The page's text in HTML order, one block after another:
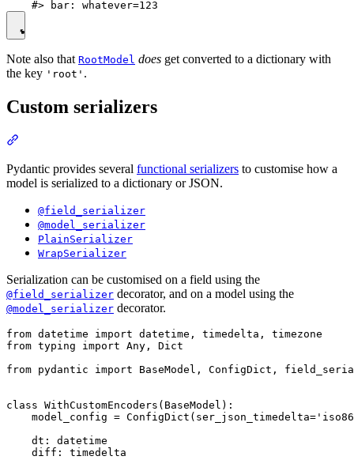
Note also that RootModel does get converted to a dictionary with
the key 'root' .
Custom serializers
Pydantic provides several functional serializers to customise how a
model is serialized to a dictionary or JSON.
@field_serializer
@model_serializer
PlainSerializer
WrapSerializer
Serialization can be customised on a field using the
@field_serializer decorator, and on a model using the
@model_serializer decorator.
from datetime import datetime, timedelta, timezone
from typing import Any, Dict
from pydantic import BaseModel, ConfigDict,
class WithCustomEncoders(BaseModel):
model_config =
    dt: datetime
    diff: timedelta